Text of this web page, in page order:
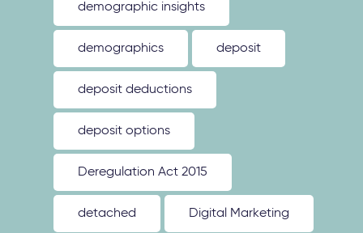
demographic insights
demographics deposit
deposit deductions
deposit options
Deregulation Act 2015
detached Digital Marketing